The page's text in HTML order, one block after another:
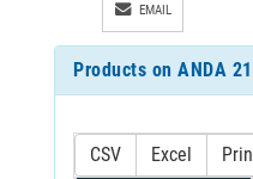
EMAIL
Products on ANDA
CSV Excel